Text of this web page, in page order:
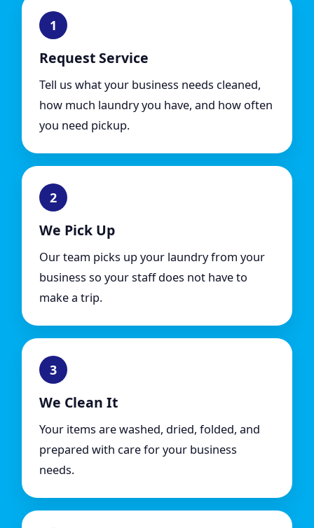
1
Request Service
Tell us what your business needs cleaned,
how much laundry you have, and how often
you need pickup.
2
We Pick Up
Our team picks up your laundry from your
business so your staff does not have to
make a trip.
3
We Clean It
Your items are washed, dried, folded, and
prepared with care for your business
needs.